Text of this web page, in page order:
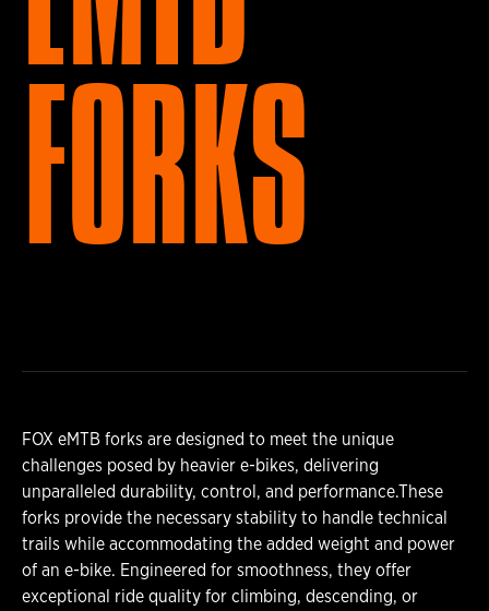
FORKS
FOX eMTB forks are designed to meet the unique
challenges posed by heavier e-bikes, delivering
unparalleled durability, control, and performance.These
forks provide the necessary stability to handle technical
trails while accommodating the added weight and power
of an e-bike. Engineered for smoothness, they offer
exceptional ride quality for climbing, descending, or